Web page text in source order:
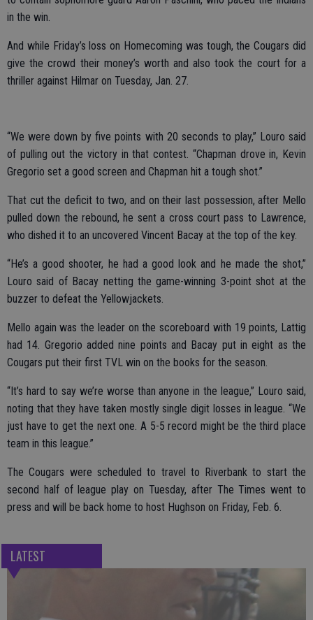
in the win.
And while Friday’s loss on Homecoming was tough, the Cougars did
give the crowd their money’s worth and also took the court for a
thriller against Hilmar on Tuesday, Jan. 27.
“We were down by five points with 20 seconds to play,” Louro said
of pulling out the victory in that contest. “Chapman drove in, Kevin
Gregorio set a good screen and Chapman hit a tough shot.”
That cut the deficit to two, and on their last possession, after Mello
pulled down the rebound, he sent a cross court pass to Lawrence,
who dished it to an uncovered Vincent Bacay at the top of the key.
“He’s a good shooter, he had a good look and he made the shot,”
Louro said of Bacay netting the game-winning 3-point shot at the
buzzer to defeat the Yellowjackets.
Mello again was the leader on the scoreboard with 19 points, Lattig
had 14. Gregorio added nine points and Bacay put in eight as the
Cougars put their first TVL win on the books for the season.
“It’s hard to say we’re worse than anyone in the league,” Louro said,
noting that they have taken mostly single digit losses in league. “We
just have to get the next one. A 5-5 record might be the third place
team in this league.”
The Cougars were scheduled to travel to Riverbank to start the
second half of league play on Tuesday, after The Times went to
press and will be back home to host Hughson on Friday, Feb. 6.
LATEST